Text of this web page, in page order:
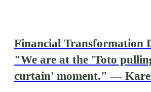
Financial Transformation
"We are at the 'Toto
curtain' moment." —